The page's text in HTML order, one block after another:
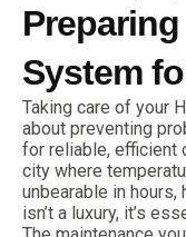
Preparing
System
Taking care of your
about preventing
for reliable, efficient
city where
unbearable in hours,
isn’t a luxury, it’s